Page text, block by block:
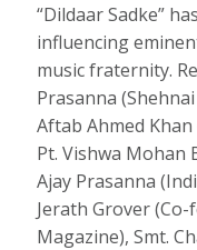
“Dildaar Sadke”
influencing
music fraternity.
Prasanna
Aftab Ahmed
Pt. Vishwa Mohan
Ajay Prasanna
Jerath Grover
Magazine), Smt.